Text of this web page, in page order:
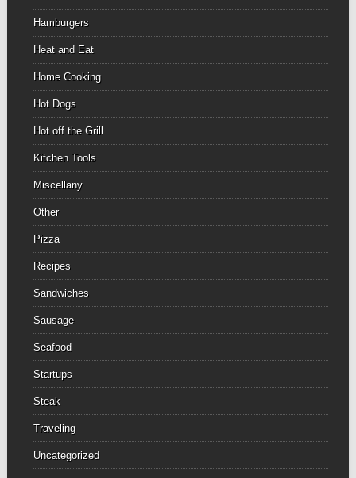
Hamburgers
Heat and Eat
Home Cooking
Hot Dogs
Hot off the Grill
Kitchen Tools
Miscellany
Other
Pizza
Recipes
Sandwiches
Sausage
Seafood
Startups
Steak
Traveling
Uncategorized